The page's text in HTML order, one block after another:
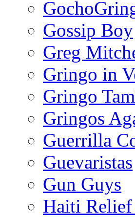
Gossip Boy
Greg
Gringo in
Gringo
Gringos
Guerrilla
Guevaristas
Gun Guys
Haiti Relief